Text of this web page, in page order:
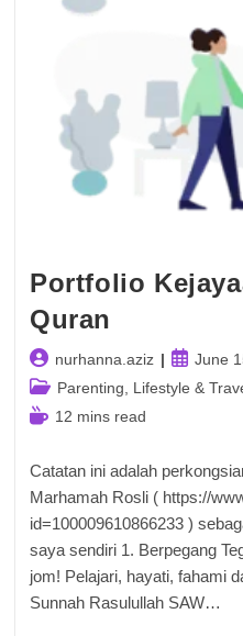
Portfolio
Quran
Post
author:
nurhanna.aziz
Post
published:
June
Post
category:
Parenting, Lifestyle &
Reading12 mins read
Catatan ini adalah
Marhamah Rosli ( https://
id=100009610866233 )
saya sendiri 1. Berpegang
jom! Pelajari, hayati, fahami
Sunnah Rasulullah SAW…